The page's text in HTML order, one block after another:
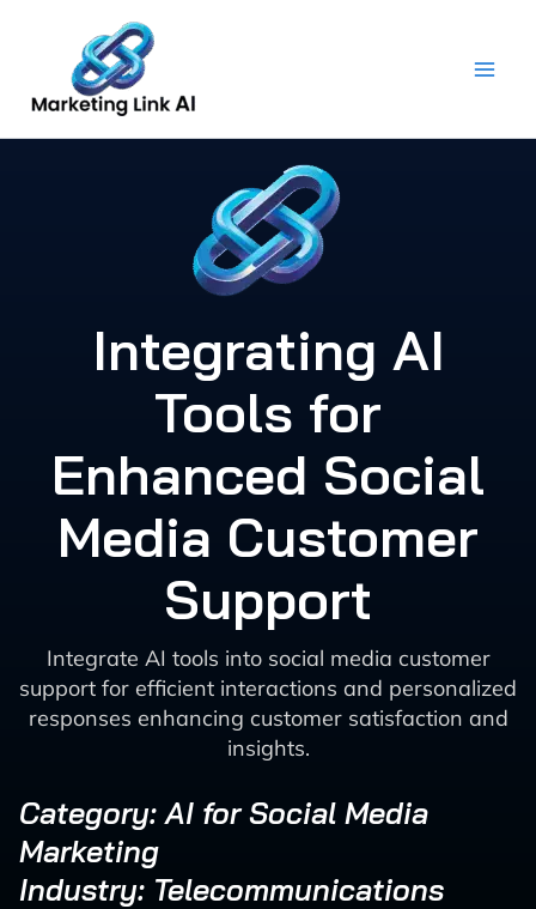
content
Integrating AI
Tools for
Enhanced Social
Media Customer
Support
Integrate AI tools into social media customer
support for efficient interactions and personalized
responses enhancing customer satisfaction and
insights.
Category: AI for Social Media
Marketing
Industry: Telecommunications